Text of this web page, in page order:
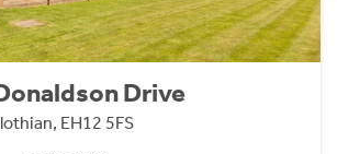
Drive
EH12 5FS